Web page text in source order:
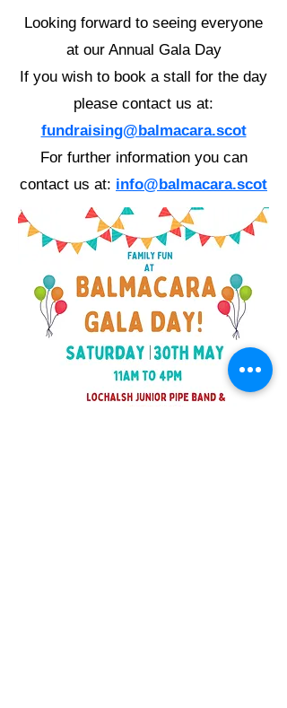
Looking forward to seeing everyone
at our Annual Gala Day
If you wish to book a stall for the day
please contact us at:
fundraising@balmacara.scot
For further information you can
contact us at: info@balmacara.scot